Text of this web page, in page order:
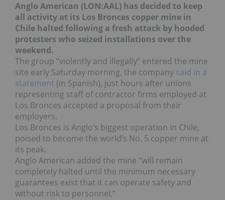
Anglo American (LON:AAL) has decided to keep
all activity at its Los Bronces copper mine in
Chile halted following a fresh attack by hooded
protesters who seized installations over the
weekend.
The group “violently and illegally” entered the mine
site early Saturday morning, the company said in a
statement (in Spanish), just hours after unions
representing staff of contractor firms employed at
Los Bronces accepted a proposal from their
employers.
Los Bronces is Anglo’s biggest operation in Chile,
poised to become the world’s No. 5 copper mine at
its peak.
Anglo American added the mine “will remain
completely halted until the minimum necessary
guarantees exist that it can operate safety and
without risk to personnel.”